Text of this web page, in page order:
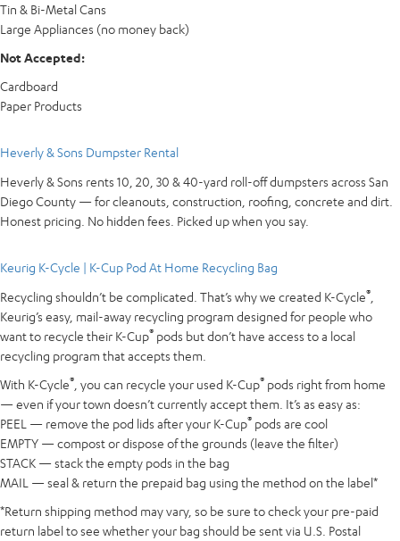
Tin & Bi-Metal Cans
Large Appliances (no money back)
Not Accepted:
Cardboard
Paper Products
Heverly & Sons Dumpster Rental
Heverly & Sons rents 10, 20, 30 & 40-yard roll-off dumpsters across San
Diego County — for cleanouts, construction, roofing, concrete and dirt.
Honest pricing. No hidden fees. Picked up when you say.
Keurig K-Cycle | K-Cup Pod At Home Recycling Bag
Recycling shouldn’t be complicated. That’s why we created K-Cycle®
Keurig’s easy, mail-away recycling program designed for people who
want to recycle their K-Cup® pods but don’t have access to a local
recycling program that accepts them.
With K-Cycle® , you can recycle your used K-Cup® pods right from home
— even if your town doesn’t currently accept them. It’s as easy as:
PEEL — remove the pod lids after your K-Cup® pods are cool
EMPTY — compost or dispose of the grounds (leave the filter)
STACK — stack the empty pods in the bag
MAIL — seal & return the prepaid bag using the method on the label*
*Return shipping method may vary, so be sure to check your pre-paid
return label to see whether your bag should be sent via U.S. Postal